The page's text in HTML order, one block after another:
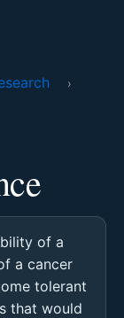
›
of a
a cancer
tolerant
that would